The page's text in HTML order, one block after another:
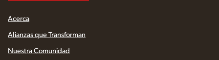
Acerca
Alianzas que Transforman
Nuestra Comunidad